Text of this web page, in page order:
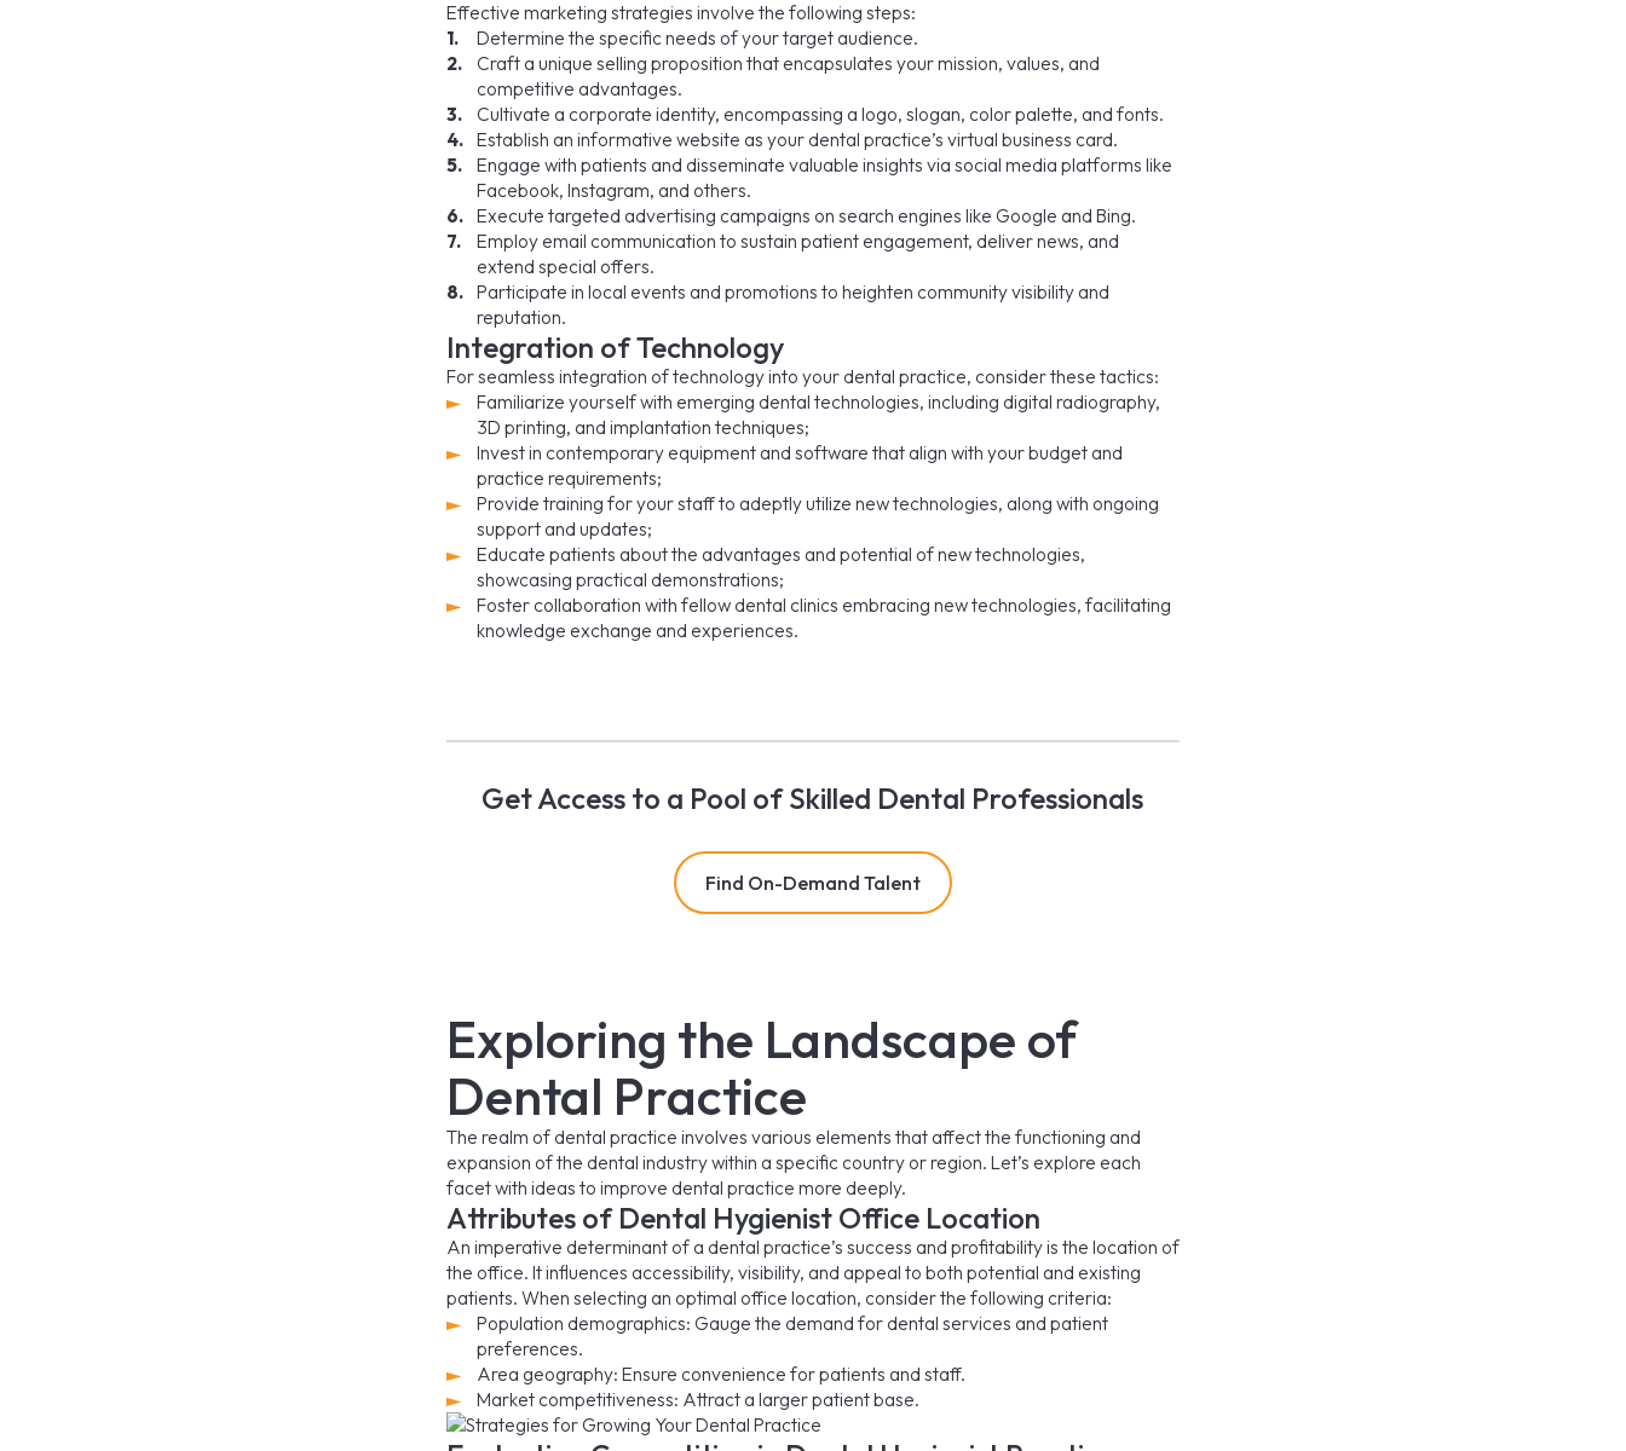
Effective marketing strategies involve the following steps:
Determine the specific needs of your target audience.
Craft a unique selling proposition that encapsulates your mission, values, and
competitive advantages.
Cultivate a corporate identity, encompassing a logo, slogan, color palette, and fonts.
Establish an informative website as your dental practice’s virtual business card.
Engage with patients and disseminate valuable insights via social media platforms like
Facebook, Instagram, and others.
Execute targeted advertising campaigns on search engines like Google and Bing.
Employ email communication to sustain patient engagement, deliver news, and
extend special offers.
Participate in local events and promotions to heighten community visibility and
reputation.
Integration of Technology
For seamless integration of technology into your dental practice, consider these tactics:
Familiarize yourself with emerging dental technologies, including digital radiography,
3D printing, and implantation techniques;
Invest in contemporary equipment and software that align with your budget and
practice requirements;
Provide training for your staff to adeptly utilize new technologies, along with ongoing
support and updates;
Educate patients about the advantages and potential of new technologies,
showcasing practical demonstrations;
Foster collaboration with fellow dental clinics embracing new technologies, facilitating
knowledge exchange and experiences.
Get Access to a Pool of Skilled Dental Professionals
Find On-Demand Talent
Exploring the Landscape of
Dental Practice
The realm of dental practice involves various elements that affect the functioning and
expansion of the dental industry within a specific country or region. Let’s explore each
facet with ideas to improve dental practice more deeply.
Attributes of Dental Hygienist Office Location
An imperative determinant of a dental practice’s success and profitability is the location of
the office. It influences accessibility, visibility, and appeal to both potential and existing
patients. When selecting an optimal office location, consider the following criteria:
Population demographics: Gauge the demand for dental services and patient
preferences.
Area geography: Ensure convenience for patients and staff.
Market competitiveness: Attract a larger patient base.